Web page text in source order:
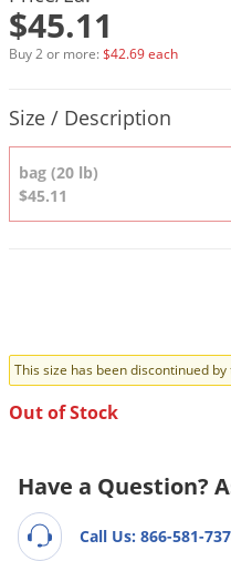
$45.11
Buy 2 or more:$42.69 each
Size / Description
bag (20 lb)
$45.11
This size has been discontinued
Out of Stock
Have a Question?
Call Us: 866-581-
DIY
Dog Care
Shop
Shop
Drain Flies
Gnats &
Gophers
Japanese